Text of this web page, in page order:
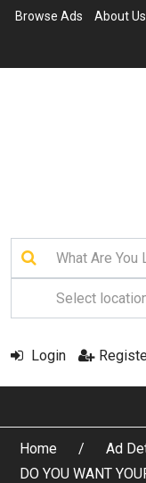
Browse Ads About Us
Login
Home
Ad
DO YOU WANT